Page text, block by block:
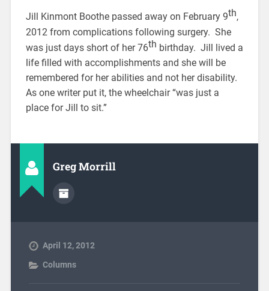
Jill Kinmont Boothe passed away on February 9th,
2012 from complications following surgery. She
was just days short of her 76th birthday. Jill lived a
life filled with accomplishments and she will be
remembered for her abilities and not her disability.
As one writer put it, the wheelchair “was just a
place for Jill to sit.”
Greg Morrill
April 12, 2012
Columns